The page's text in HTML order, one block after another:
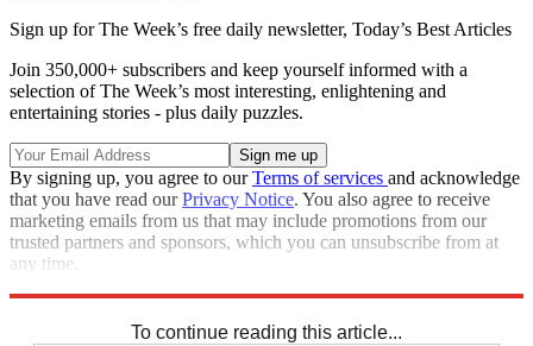
Sign up for The Week’s free daily newsletter, Today’s Best Articles
Join 350,000+ subscribers and keep yourself informed with a
selection of The Week’s most interesting, enlightening and
entertaining stories - plus daily puzzles.
By signing up, you agree to ourTerms of services and acknowledge
that you have read ourPrivacy Notice. You also agree to receive
marketing emails from us that may include promotions from our
trusted partners and sponsors, which you can unsubscribe from at
any time.
To continue reading this article...